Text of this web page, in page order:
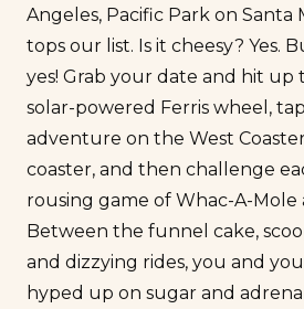
Angeles, Pacific Park on Santa
tops our list. Is it cheesy? Yes.
yes! Grab your date and hit up
solar-powered Ferris wheel,
adventure on the West
coaster, and then challenge
rousing game of Whac-A-Mole
Between the funnel cake,
and dizzying rides, you and
hyped up on sugar and